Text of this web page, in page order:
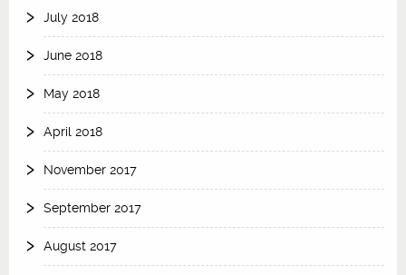
July 2018
June 2018
May 2018
April 2018
November 2017
September 2017
August 2017